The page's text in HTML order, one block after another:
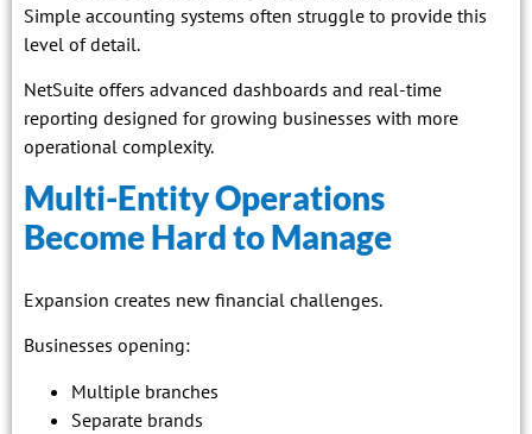
Simple accounting systems often struggle to provide this
level of detail.
NetSuite offers advanced dashboards and real-time
reporting designed for growing businesses with more
operational complexity.
Multi-Entity Operations
Become Hard to Manage
Expansion creates new financial challenges.
Businesses opening:
Multiple branches
Separate brands